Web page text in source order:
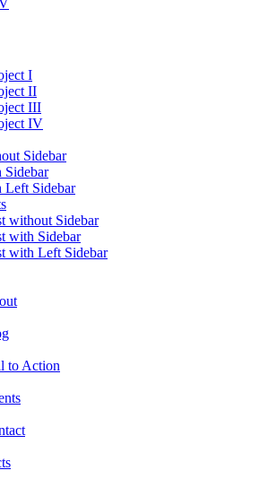
I
II
III
IV
Sidebar
Sidebar
without Sidebar
with Sidebar
with Left Sidebar
to Action